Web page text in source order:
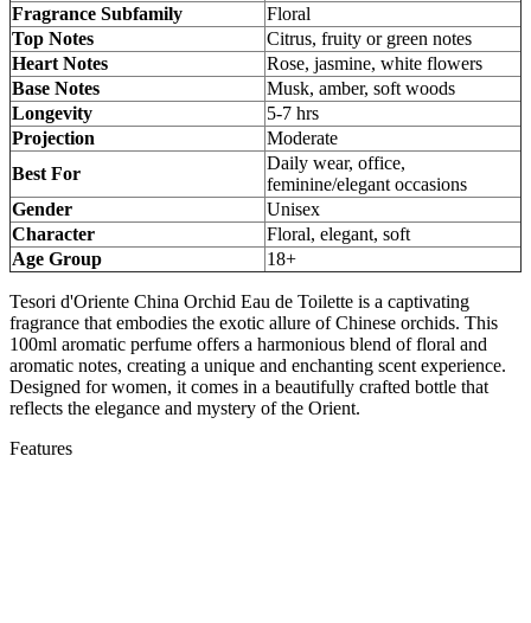
Fragrance Subfamily
Floral
Top Notes
Citrus, fruity or green notes
Heart Notes
Rose, jasmine, white flowers
Base Notes
Musk, amber, soft woods
Longevity
5-7 hrs
Projection
Moderate
Best For
Daily wear, office,
feminine/elegant occasions
Gender
Unisex
Character
Floral, elegant, soft
Age Group
18+
Tesori d'Oriente China Orchid Eau de Toilette is a captivating
fragrance that embodies the exotic allure of Chinese orchids. This
100ml aromatic perfume offers a harmonious blend of floral and
aromatic notes, creating a unique and enchanting scent experience.
Designed for women, it comes in a beautifully crafted bottle that
reflects the elegance and mystery of the Orient.
Features